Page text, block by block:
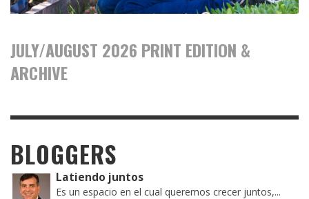
JULY/AUGUST 2026 PRINT EDITION &
ARCHIVE
BLOGGERS
Latiendo juntos
Es un espacio en el cual queremos crecer juntos,...